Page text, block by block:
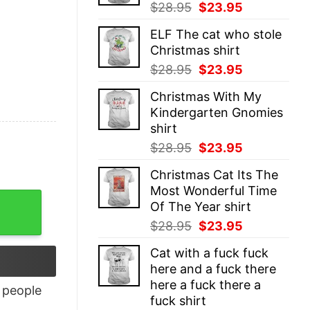
$28.95 Original
was:
$28.95.
$23.95
is:
ELF The cat who stole
Christmas shirt
$28.95 Original
was:
$28.95.
$23.95
is:
$23.95.
Christmas With My
Kindergarten Gnomies
shirt
$28.95 Original
was:
$28.95.
$23.95
is:
$23.95.
Christmas Cat Its The
Most Wonderful Time
Of The Year shirt
$28.95 Original
was:
$28.95.
$23.95
is:
$23.95.
Cat with a fuck fuck
here and a fuck there
here a fuck there a
fuck shirt
people